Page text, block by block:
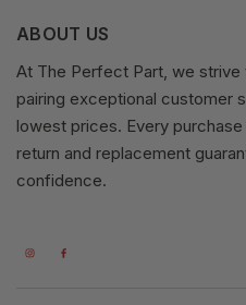
ABOUT US
At The Perfect Part, we
pairing exceptional customer
lowest prices. Every
return and replacement
confidence.